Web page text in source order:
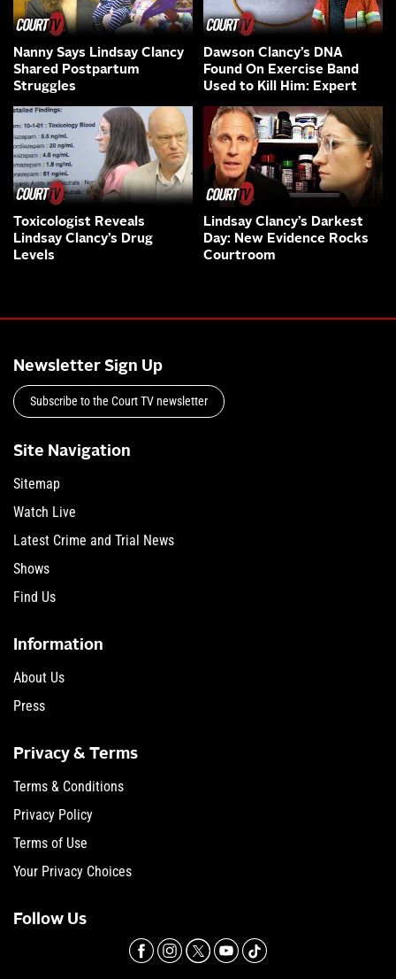
Nanny Says Lindsay Clancy
Shared Postpartum
Struggles
Dawson Clancy’s DNA
Found On Exercise Band
Used to Kill Him: Expert
Toxicologist Reveals
Lindsay Clancy’s Drug
Levels
Lindsay Clancy’s Darkest
Day: New Evidence Rocks
Courtroom
Newsletter Sign Up
Subscribe to the Court TV newsletter
Site Navigation
Sitemap
Watch Live
Latest Crime and Trial News
Shows
Find Us
Information
About Us
Press
Privacy & Terms
Terms & Conditions
Privacy Policy
Terms of Use
Your Privacy Choices
Follow Us